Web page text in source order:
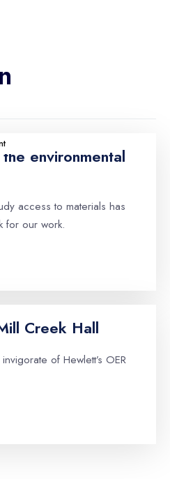
environmental
access to materials has
for our work.
Creek Hall
of Hewlett’s OER